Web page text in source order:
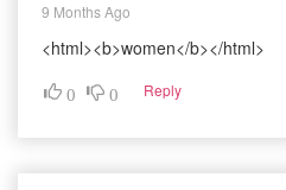
9 Months Ago
<html><b>women</b></html>
0 0 Reply